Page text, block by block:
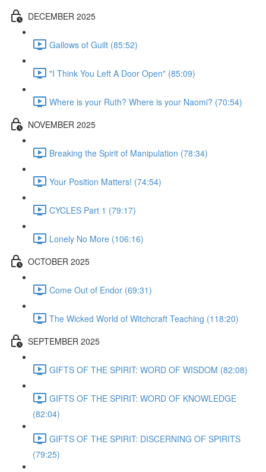
DECEMBER 2025
Gallows of Guilt (85:52)
"I Think You Left A Door Open" (85:09)
Where is your Ruth? Where is your Naomi? (70:54)
NOVEMBER 2025
Breaking the Spirit of Manipulation (78:34)
Your Position Matters! (74:54)
CYCLES Part 1 (79:17)
Lonely No More (106:16)
OCTOBER 2025
Come Out of Endor (69:31)
The Wicked World of Witchcraft Teaching (118:20)
SEPTEMBER 2025
GIFTS OF THE SPIRIT: WORD OF WISDOM (82:08)
GIFTS OF THE SPIRIT: WORD OF KNOWLEDGE
(82:04)
GIFTS OF THE SPIRIT: DISCERNING OF SPIRITS
(79:25)